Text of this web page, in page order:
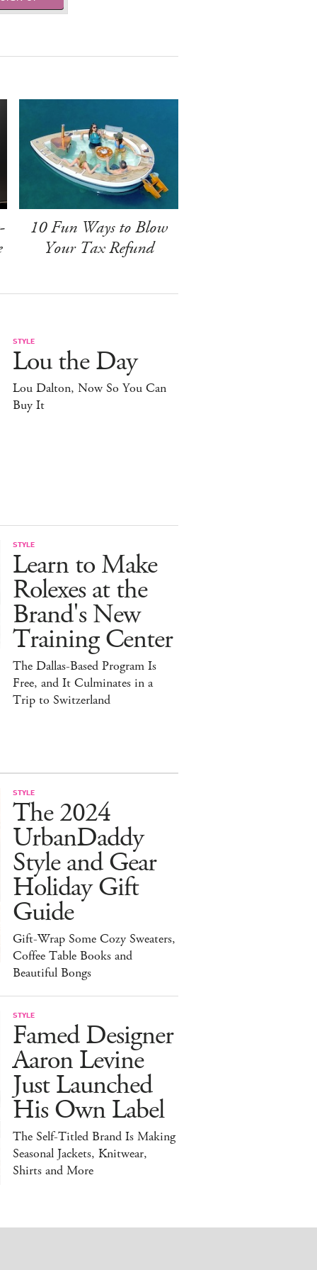
10 Fun Ways to Blow
Your Tax Refund
STYLE
Lou the Day
Lou Dalton, Now So You Can
Buy It
STYLE
Learn to Make
Rolexes at the
Brand's New
Training Center
The Dallas-Based Program Is
Free, and It Culminates in a
Trip to Switzerland
STYLE
The 2024
UrbanDaddy
Style and Gear
Holiday Gift
Guide
Gift-Wrap Some Cozy Sweaters,
Coffee Table Books and
Beautiful Bongs
STYLE
Famed Designer
Aaron Levine
Just Launched
His Own Label
The Self-Titled Brand Is Making
Seasonal Jackets, Knitwear,
Shirts and More